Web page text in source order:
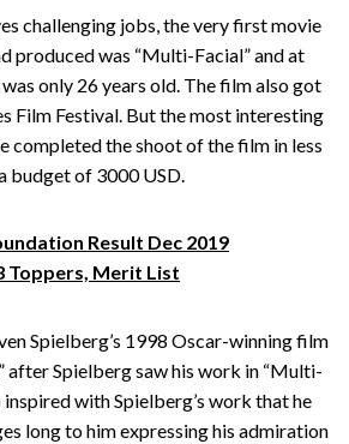
challenging jobs, the very first movie
produced was “Multi-Facial” and at
only 26 years old. The film also got
Film Festival. But the most interesting
completed the shoot of the film in less
budget of 3000 USD.
Result Dec 2019
Toppers, Merit List
Spielberg’s 1998 Oscar-winning film
after Spielberg saw his work in “Multi-
inspired with Spielberg’s work that he
long to him expressing his admiration